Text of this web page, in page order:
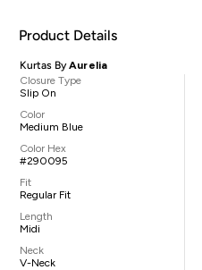
Product Details
Kurtas ByAurelia
Closure Type
Slip On
Color
Medium Blue
Color Hex
#290095
Fit
Regular Fit
Length
Midi
Neck
V-Neck